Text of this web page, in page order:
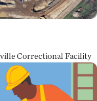
Correctional Facility